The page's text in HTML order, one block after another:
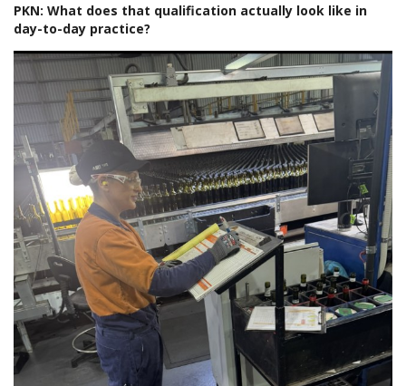
PKN: What does that qualification actually look like in
day-to-day practice?